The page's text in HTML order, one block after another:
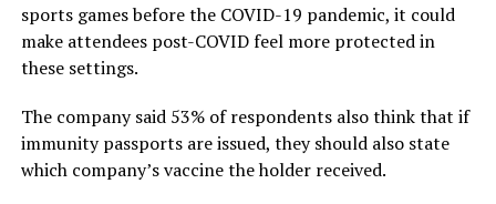
sports games before the COVID-19 pandemic, it could
make attendees post-COVID feel more protected in
these settings.
The company said 53% of respondents also think that if
immunity passports are issued, they should also state
which company’s vaccine the holder received.